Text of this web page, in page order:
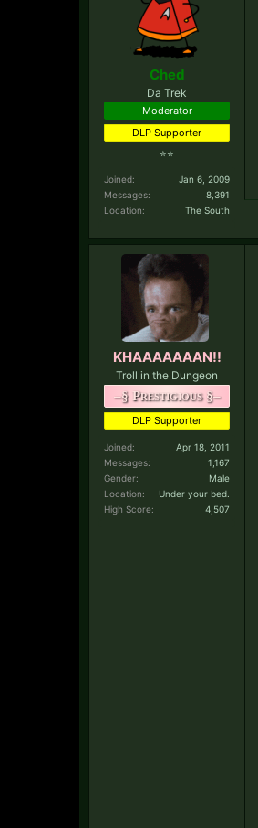
Ched
Da Trek
Moderator
DLP Supporter
⭐⭐
Joined:
Jan 6, 2009
Messages:
8,391
Location:
The South
KHAAAAAAAN!!
Troll in the Dungeon
–§ Prestigious §–
DLP Supporter
Joined:
Apr 18, 2011
Messages:
1,167
Gender:
Male
Location:
Under your bed.
High Score:
4,507